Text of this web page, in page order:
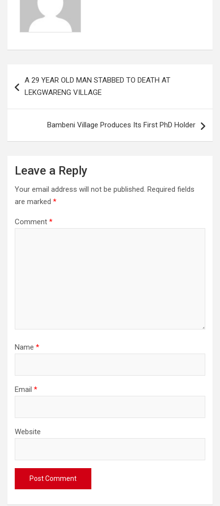
navigation
A 29 YEAR OLD MAN STABBED TO DEATH AT
LEKGWARENG VILLAGE
Bambeni Village Produces Its First PhD Holder
Leave a Reply
Your email address will not be published. Required fields
are marked *
Comment *
Name *
Email *
Website